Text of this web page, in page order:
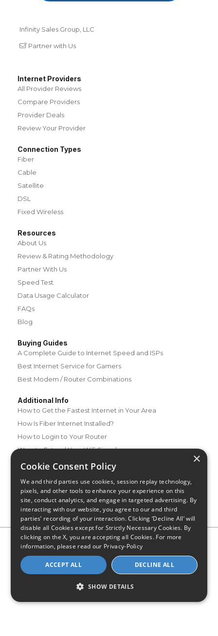
Infinity Sales Group, LLC
Partner with Us
Internet Providers
All Provider Reviews
Compare Providers
Provider Deals
Review Your Provider
Connection Types
Fiber
Cable
Satellite
DSL
Fixed Wireless
Resources
About Us
Review & Rating Methodology
Partner With Us
Speed Test
Data Usage Calculator
FAQs
Blog
Buying Guides
A Complete Guide to Internet Speed and ISPs
Best Internet Service for Gamers
Best Modem / Router Combinations
Additional Info
How to Get the Fastest Internet in Your Area
How Is Fiber Internet Installed?
How to Login to Your Router
Ways to Extend Your Wifi Signal
How to Save Money on Your Wifi Bill
Privacy Policy CA Privacy Notice
Do Not Sell or Share My
Personal Information
Limit Use of Sensitive Personal Information
© 2026 - CompareInternet.com, All Rights Reserved
Indiana C.P.D. Reg. No. 2023-0650298
×
Cookie Consent Policy
We and third parties use cookies, session replay technology,
pixels, and other tools to enhance your experience on this
site, conduct analytics, and engage in targeted advertising. By
interacting with our website, you agree to our and third
parties’ recording of your interaction. Clicking ‘Decline All’ will
disable all Cookies except for Strictly Necessary Cookies. By
clicking on the X, you are accepting all Cookies. For more
information, please read our Privacy-Policy
ACCEPT ALL DECLINE ALL
SHOW DETAILS